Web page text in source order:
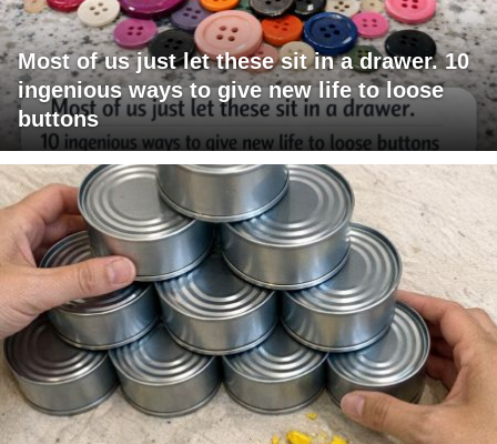
Most of us just let these sit in a drawer. 10
ingenious ways to give new life to loose
buttons